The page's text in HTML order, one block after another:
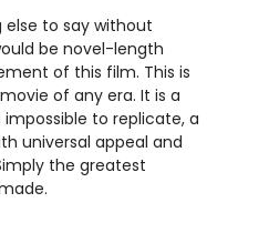
else to say without
be novel-length
of this film. This is
of any era. It is a
to replicate, a
universal appeal and
the greatest